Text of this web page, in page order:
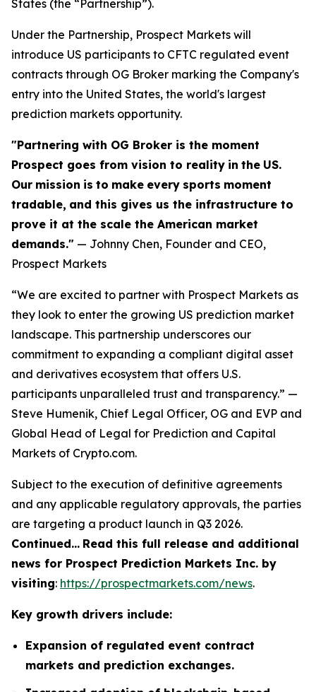
States (the “Partnership”).
Under the Partnership, Prospect Markets will
introduce US participants to CFTC regulated event
contracts through OG Broker marking the Company's
entry into the United States, the world's largest
prediction markets opportunity.
"Partnering with OG Broker is the moment
Prospect goes from vision to reality in the US.
Our mission is to make every sports moment
tradable, and this gives us the infrastructure to
prove it at the scale the American market
demands." — Johnny Chen, Founder and CEO,
Prospect Markets
“We are excited to partner with Prospect Markets as
they look to enter the growing US prediction market
landscape. This partnership underscores our
commitment to expanding a compliant digital asset
and derivatives ecosystem that offers U.S.
participants unparalleled trust and transparency.” —
Steve Humenik, Chief Legal Officer, OG and EVP and
Global Head of Legal for Prediction and Capital
Markets of Crypto.com.
Subject to the execution of definitive agreements
and any applicable regulatory approvals, the parties
are targeting a product launch in Q3 2026.
Continued… Read this full release and additional
news for Prospect Prediction Markets Inc. by
visiting: https://prospectmarkets.com/news.
Key growth drivers include:
Expansion of regulated event contract
markets and prediction exchanges.